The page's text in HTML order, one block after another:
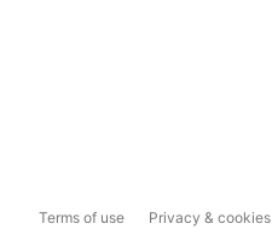
Terms of use Privacy & cookies